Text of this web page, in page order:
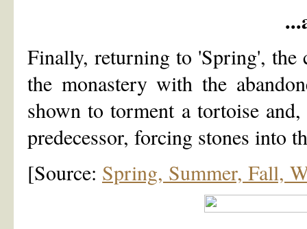
Finally, returning to 'Spring', the
the monastery with the
shown to torment a tortoise
predecessor, forcing stones into
[Source: Spring, Summer, Fall,